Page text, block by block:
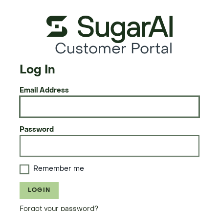
Customer Portal
Log In
Email Address
Password
Remember me
LOGIN
Forgot your password?